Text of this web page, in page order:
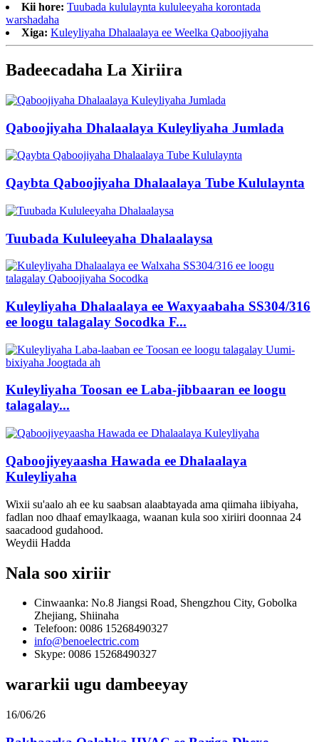
Kii hore: Tuubada kululaynta kululeeyaha korontada
warshadaha
Xiga: Kuleyliyaha Dhalaalaya ee Weelka Qaboojiyaha
Badeecadaha La Xiriira
Qaboojiyaha Dhalaalaya Kuleyliyaha Jumlada
Qaybta Qaboojiyaha Dhalaalaya Tube Kululaynta
Tuubada Kululeeyaha Dhalaalaysa
Kuleyliyaha Dhalaalaya ee Waxyaabaha SS304/316
ee loogu talagalay Socodka F...
Kuleyliyaha Toosan ee Laba-jibbaaran ee loogu
talagalay...
Qaboojiyeyaasha Hawada ee Dhalaalaya
Kuleyliyaha
Wixii su'aalo ah ee ku saabsan alaabtayada ama qiimaha iibiyaha,
fadlan noo dhaaf emaylkaaga, waanan kula soo xiriiri doonnaa 24
saacadood gudahood.
Weydii Hadda
Nala soo xiriir
Cinwaanka: No.8 Jiangsi Road, Shengzhou City, Gobolka
Zhejiang, Shiinaha
Telefoon: 0086 15268490327
info@benoelectric.com
Skype: 0086 15268490327
wararkii ugu dambeeyay
16/06/26